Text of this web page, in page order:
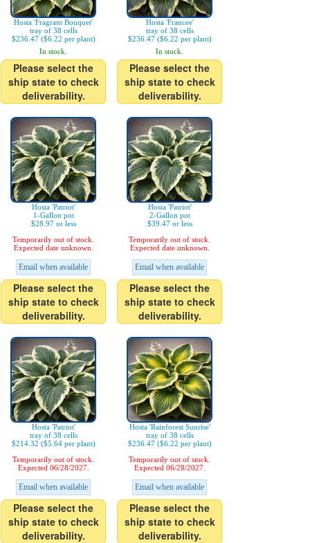
Hosta 'Fragrant Bouquet'
tray of 38 cells
$236.47 ($6.22 per plant)
In stock.
Please select the
ship state to check
deliverability.
Hosta 'Francee'
tray of 38 cells
$236.47 ($6.22 per plant)
In stock.
Please select the
ship state to check
deliverability.
Hosta 'Patriot'
1-Gallon pot
$28.97 or less
Temporarily out of stock.
Expected date unknown.
Email when available
Please select the
ship state to check
deliverability.
Hosta 'Patriot'
2-Gallon pot
$39.47 or less
Temporarily out of stock.
Expected date unknown.
Email when available
Please select the
ship state to check
deliverability.
Hosta 'Patriot'
tray of 38 cells
$214.32 ($5.64 per plant)
Temporarily out of stock.
Expected 06/28/2027.
Email when available
Please select the
ship state to check
deliverability.
Hosta 'Rainforest Sunrise'
tray of 38 cells
$236.47 ($6.22 per plant)
Temporarily out of stock.
Expected 06/28/2027.
Email when available
Please select the
ship state to check
deliverability.